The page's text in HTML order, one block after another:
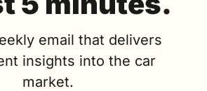
email that delivers
insights into the car
market.